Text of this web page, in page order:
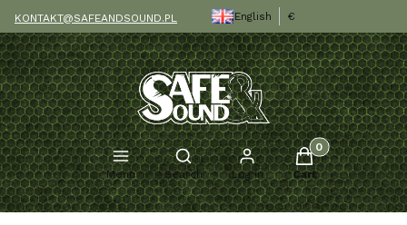
KONTAKT@SAFEANDSOUND.PL English €
Menu
Open search engine
Search Log in
Products in the
Cart